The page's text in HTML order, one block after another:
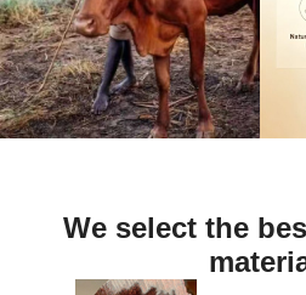
We select the